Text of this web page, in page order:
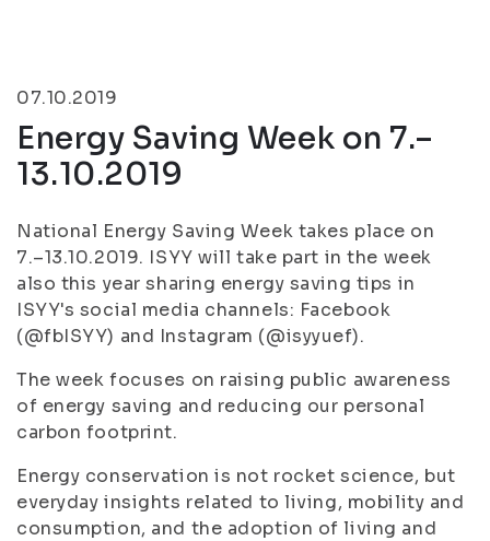
07.10.2019
Energy Saving Week on 7.–
13.10.2019
National Energy Saving Week takes place on
7.–13.10.2019. ISYY will take part in the week
also this year sharing energy saving tips in
ISYY's social media channels: Facebook
(@fbISYY) and Instagram (@isyyuef).
The week focuses on raising public awareness
of energy saving and reducing our personal
carbon footprint.
Energy conservation is not rocket science, but
everyday insights related to living, mobility and
consumption, and the adoption of living and